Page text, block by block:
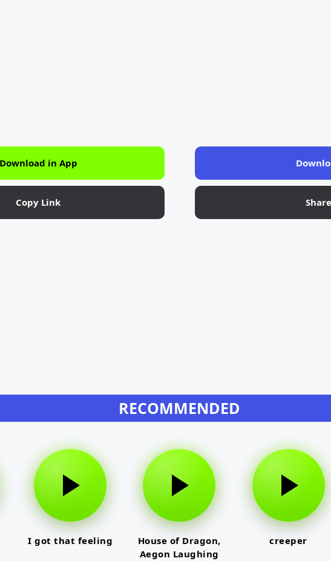
Download in App
Copy Link
RECOMMENDED
I got that feeling
House of Dragon,
Aegon Laughing
creeper